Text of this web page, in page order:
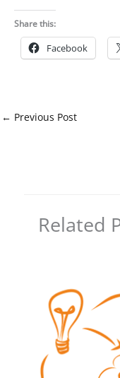
Share this:
Facebook
← Previous Post
Related